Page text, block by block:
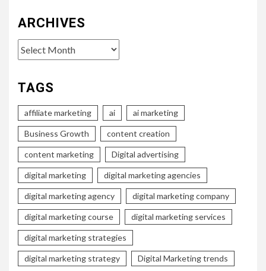
ARCHIVES
Archives
TAGS
affiliate marketing ai ai marketing
Business Growth content creation
content marketing Digital advertising
digital marketing digital marketing agencies
digital marketing agency digital marketing company
digital marketing course digital marketing services
digital marketing strategies
digital marketing strategy Digital Marketing trends